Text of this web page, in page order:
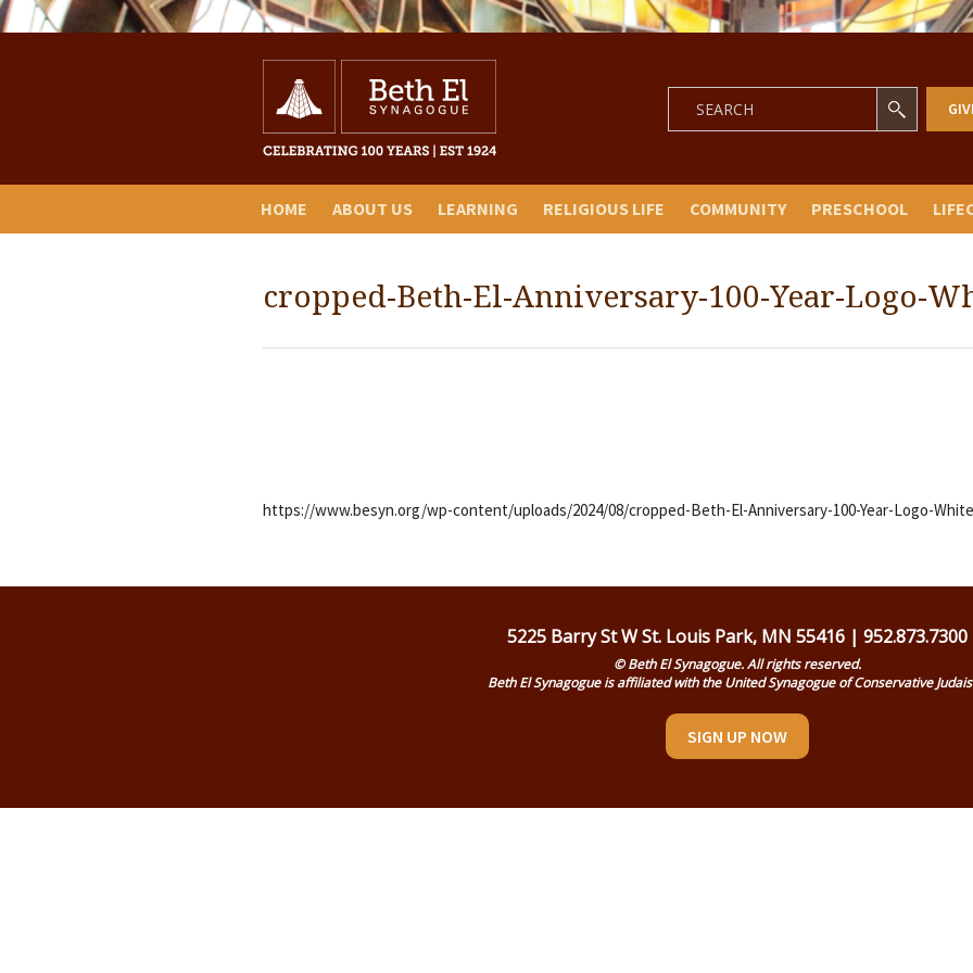
HOME ABOUT US LEARNING RELIGIOUS LIFE COMMUNITY PRESCHOOL
cropped-Beth-El-Anniversary-100-Year-Logo-
https://www.besyn.org/wp-content/uploads/2024/08/cropped-Beth-El-Anniversary-100-Year-Logo-
5225 Barry St W St. Louis Park, MN 55416 | 952.873.7300
© Beth El Synagogue. All rights reserved.
Beth El Synagogue is affiliated with the United Synagogue of Conservative
SIGN UP NOW